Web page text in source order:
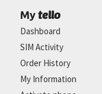
My tello
Dashboard
SIM Activity
Order History
My Information